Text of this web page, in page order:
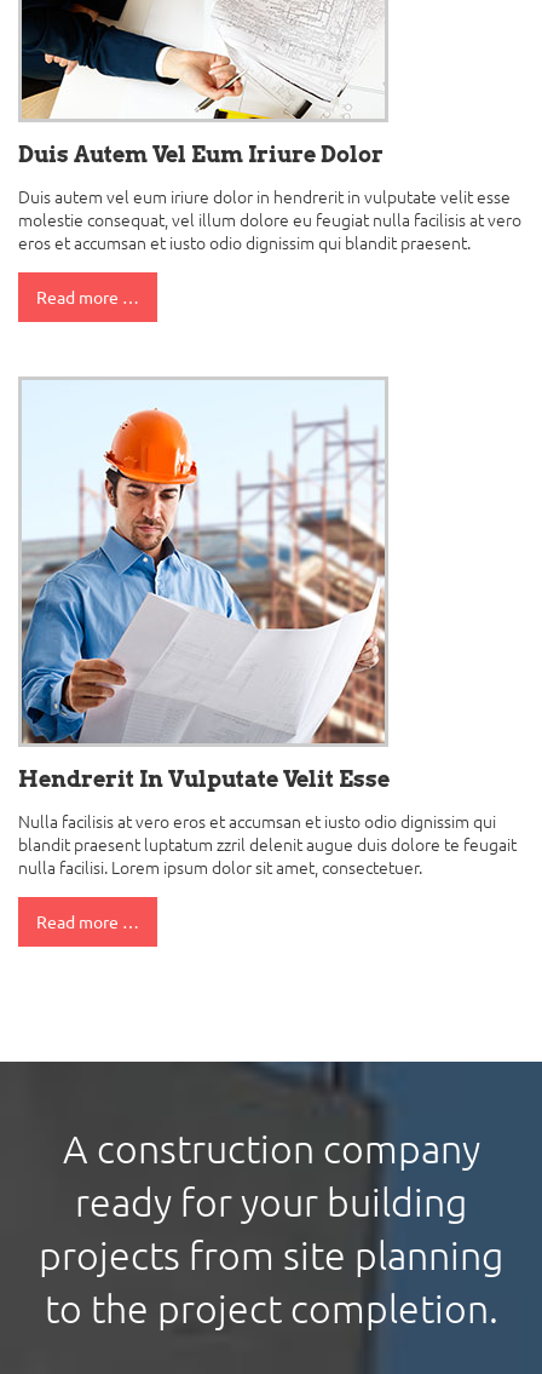
Duis Autem Vel Eum Iriure Dolor
Duis autem vel eum iriure dolor in hendrerit in vulputate velit esse
molestie consequat, vel illum dolore eu feugiat nulla facilisis at vero
eros et accumsan et iusto odio dignissim qui blandit praesent.
Read more …
Hendrerit In Vulputate Velit Esse
Nulla facilisis at vero eros et accumsan et iusto odio dignissim qui
blandit praesent luptatum zzril delenit augue duis dolore te feugait
nulla facilisi. Lorem ipsum dolor sit amet, consectetuer.
Read more …
A construction company
ready for your building
projects from site planning
to the project completion.